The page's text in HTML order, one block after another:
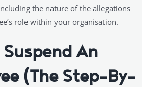
the nature of the allegations
role within your organisation.
Suspend An
(The Step-By-